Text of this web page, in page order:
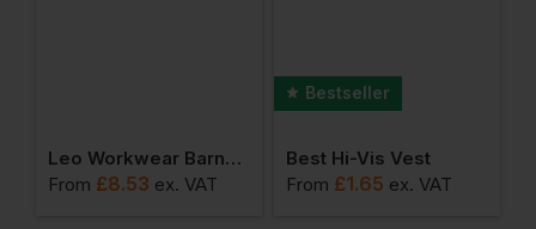
Leo Workwear Barnstaple Superior Tear Apart Vest
From £8.53 ex. VAT
Bestseller
Best Hi-Vis Vest
From £1.65 ex. VAT